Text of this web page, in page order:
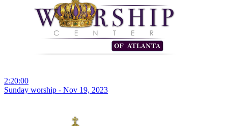
2:20:00
Sunday worship - Nov 19, 2023